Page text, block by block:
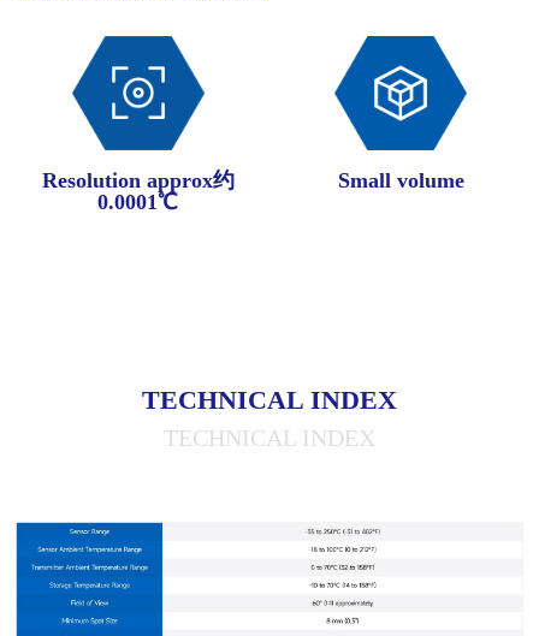
Resolution approx约
0.0001℃
Small volume
TECHNICAL INDEX
TECHNICAL INDEX